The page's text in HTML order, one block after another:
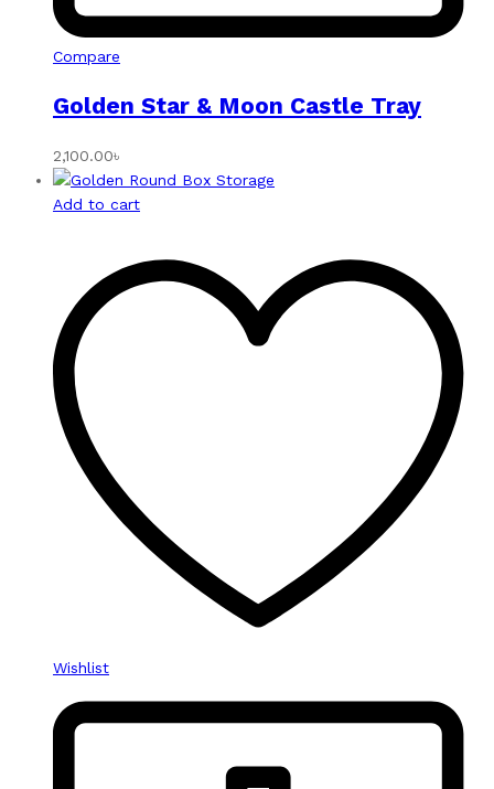
Compare
Golden Star & Moon Castle Tray
2,100.00৳
Add to cart
Wishlist